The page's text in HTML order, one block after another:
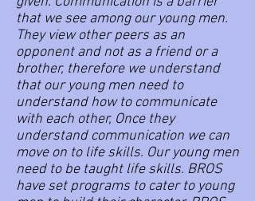
that we see among our young men.
They view other peers as an
opponent and not as a friend or a
brother, therefore we understand
that our young men need to
understand how to communicate
with each other, Once they
understand communication we can
move on to life skills. Our young men
need to be taught life skills. BROS
have set programs to cater to young